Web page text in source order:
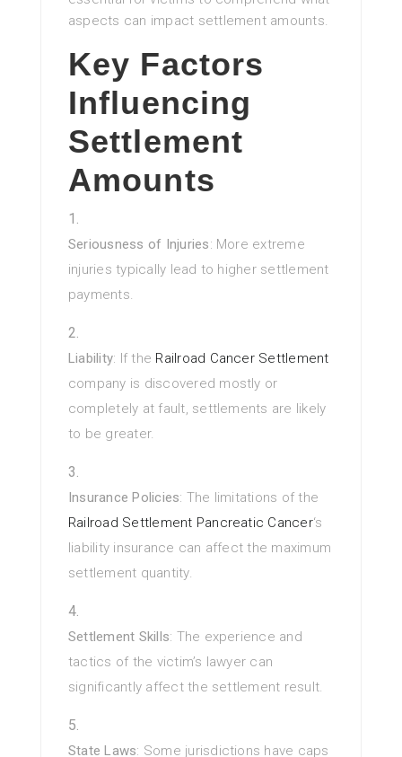
aspects can impact settlement amounts.
Key Factors
Influencing
Settlement
Amounts
Seriousness of Injuries: More extreme
injuries typically lead to higher settlement
payments.
Liability: If the Railroad Cancer Settlement
company is discovered mostly or
completely at fault, settlements are likely
to be greater.
Insurance Policies: The limitations of the
Railroad Settlement Pancreatic Cancer‘s
liability insurance can affect the maximum
settlement quantity.
Settlement Skills: The experience and
tactics of the victim’s lawyer can
significantly affect the settlement result.
State Laws: Some jurisdictions have caps